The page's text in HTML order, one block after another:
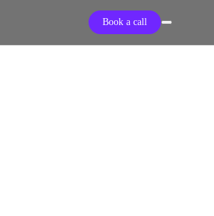
Book a call